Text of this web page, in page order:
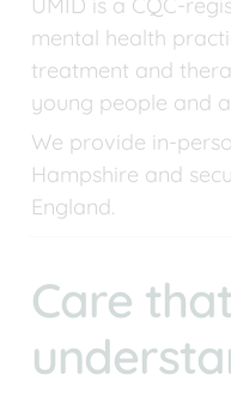
mental health
treatment and
young people and
We provide in-
Hampshire and
England.
Care